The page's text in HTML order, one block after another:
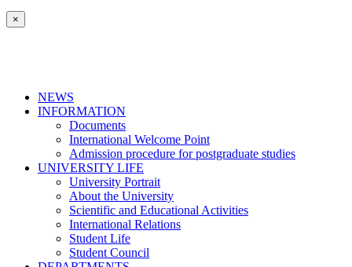
×
NEWS
INFORMATION
Documents
International Welcome Point
Admission procedure for postgraduate studies
UNIVERSITY LIFE
University Portrait
About the University
Scientific and Educational Activities
International Relations
Student Life
Student Council